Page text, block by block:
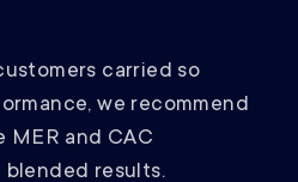
carried so
we recommend
MER and CAC
results.